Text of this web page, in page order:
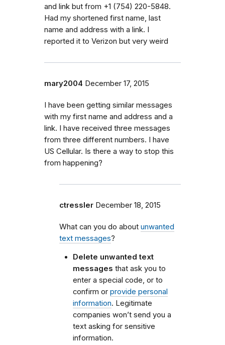
and link but from +1 (754) 220-5848.
Had my shortened first name, last
name and address with a link. I
reported it to Verizon but very weird
mary2004 December 17, 2015
I have been getting similar messages
with my first name and address and a
link. I have received three messages
from three different numbers. I have
US Cellular. Is there a way to stop this
from happening?
ctressler December 18, 2015
What can you do about unwanted
text messages?
Delete unwanted text
messages that ask you to
enter a special code, or to
confirm or provide personal
information. Legitimate
companies won’t send you a
text asking for sensitive
information.